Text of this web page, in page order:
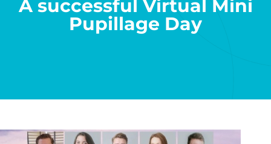
A successful Virtual Mini
Pupillage Day